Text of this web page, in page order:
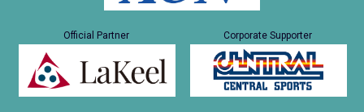
Official Partner Corporate Supporter